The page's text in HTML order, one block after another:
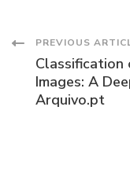
Post
PREVIOUS
Images: A
Arquivo.pt